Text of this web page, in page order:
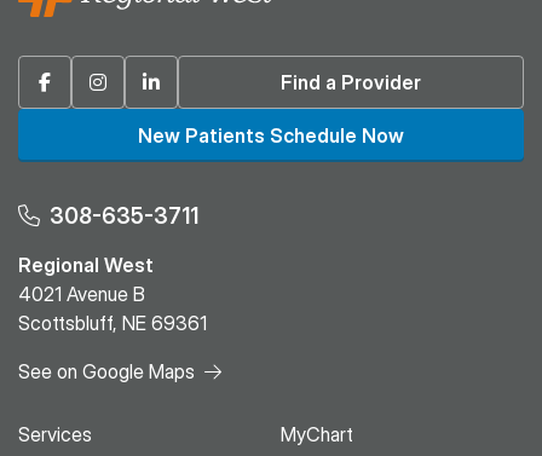
FacebookInstagramLinkedin Find a Provider
New Patients Schedule Now
308-635-3711
Regional West
4021 Avenue B
Scottsbluff, NE 69361
See on Google Maps
Services
MyChart